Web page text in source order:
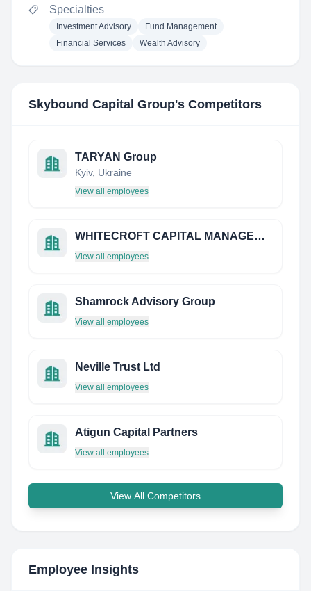
Specialties
Investment Advisory
Fund Management
Financial Services
Wealth Advisory
Skybound Capital Group's Competitors
TARYAN Group
Kyiv, Ukraine
View all employees
WHITECROFT CAPITAL MANAGEMENT
View all employees
Shamrock Advisory Group
View all employees
Neville Trust Ltd
View all employees
Atigun Capital Partners
View all employees
View All Competitors
Employee Insights